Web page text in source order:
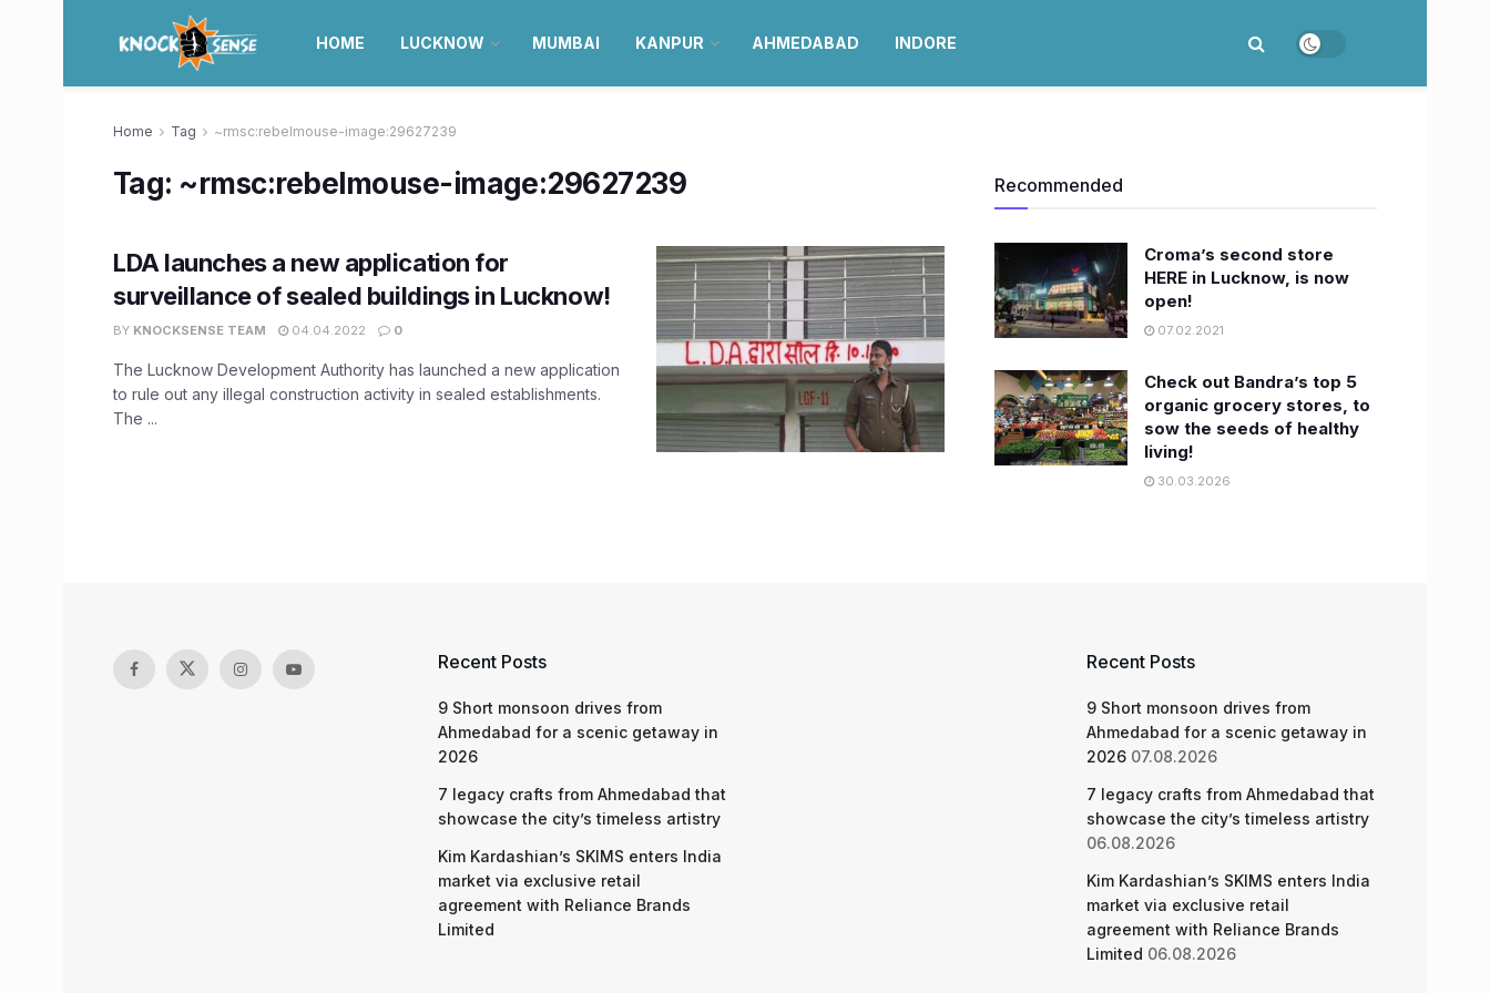
HOME LUCKNOW MUMBAI KANPUR AHMEDABAD INDORE
Home Tag ~rmsc:rebelmouse-image:29627239
Tag: ~rmsc:rebelmouse-image:29627239
LDA launches a new application for
surveillance of sealed buildings in Lucknow!
BY KNOCKSENSE TEAM 04.04.2022 0
The Lucknow Development Authority has launched a new application
to rule out any illegal construction activity in sealed establishments.
The ...
Recommended
Croma’s second store
HERE in Lucknow, is now
open!
07.02.2021
Check out Bandra’s top 5
organic grocery stores, to
sow the seeds of healthy
living!
30.03.2026
Recent Posts
9 Short monsoon drives from
Ahmedabad for a scenic getaway in
2026
7 legacy crafts from Ahmedabad that
showcase the city’s timeless artistry
Kim Kardashian’s SKIMS enters India
market via exclusive retail
agreement with Reliance Brands
Limited
Recent Posts
9 Short monsoon drives from
Ahmedabad for a scenic getaway in
2026 07.08.2026
7 legacy crafts from Ahmedabad that
showcase the city’s timeless artistry
06.08.2026
Kim Kardashian’s SKIMS enters India
market via exclusive retail
agreement with Reliance Brands
Limited 06.08.2026